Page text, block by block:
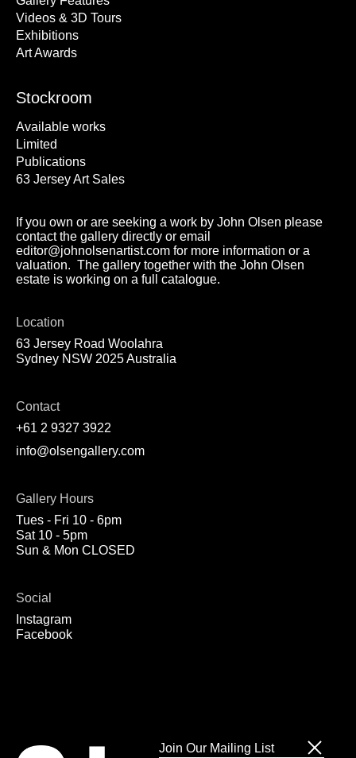
Videos & 3D Tours
Exhibitions
Art Awards
Stockroom
Available works
Limited
Publications
63 Jersey Art Sales
If you own or are seeking a work by John Olsen please
contact the gallery directly or email
editor@johnolsenartist.com for more information or a
valuation. The gallery together with the John Olsen
estate is working on a full catalogue.
Location
63 Jersey Road Woolahra
Sydney NSW 2025 Australia
Contact
+61 2 9327 3922
info@olsengallery.com
Gallery Hours
Tues - Fri 10 - 6pm
Sat 10 - 5pm
Sun & Mon CLOSED
Social
Instagram
Facebook
Join Our Mailing List